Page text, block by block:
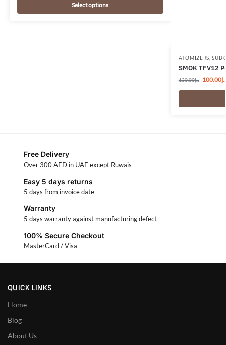
Select options
ATOMIZERS ,SUB
SMOK TFV12
د.إ130.00 100.00
Free Delivery
Over 300 AED in UAE except Ruwais
Easy 5 days returns
5 days from invoice date
Warranty
5 days warranty against manufacturing defect
100% Secure Checkout
MasterCard / Visa
QUICK LINKS
Home
Blog
About Us